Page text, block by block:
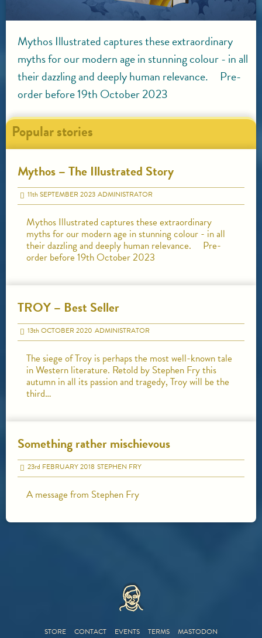
Mythos Illustrated captures these extraordinary
myths for our modern age in stunning colour - in all
their dazzling and deeply human relevance. Pre-
order before 19th October 2023
Popular stories
Mythos – The Illustrated Story
11thSEPTEMBER 2023 ADMINISTRATOR
Mythos Illustrated captures these extraordinary
myths for our modern age in stunning colour - in all
their dazzling and deeply human relevance. Pre-
order before 19th October 2023
TROY – Best Seller
13thOCTOBER 2020 ADMINISTRATOR
The siege of Troy is perhaps the most well-known tale
in Western literature. Retold by Stephen Fry this
autumn in all its passion and tragedy, Troy will be the
third…
Something rather mischievous
23rd FEBRUARY 2018 STEPHEN FRY
A message from Stephen Fry
STORE CONTACT
HOME
EVENTS TERMS MASTODON